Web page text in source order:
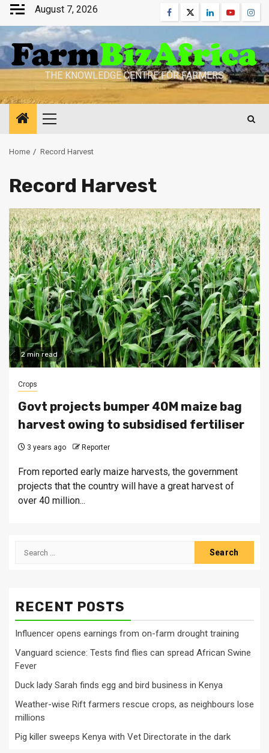
Skip
content
August 7, 2026 Facebook
TwitterLinkedinYoutube
THE KNOWLEDGE CENTRE FOR FARMERS
Primary
Home Record Harvest
Record Harvest
2 min read
Crops
Govt projects bumper 40M maize bag
harvest owing to subsidised fertiliser
3 years ago Reporter
From reported early maize harvests, the government
projects that the country will have a great harvest of
over 40 million...
Search
RECENT POSTS
Influencer opens earnings from on-farm drought training
Vanguard science: Tests find flies can spread African Swine
Fever
Duck lady Sarah finds egg and bird business in Kenya
Weather-wise Rift farmers rescue crops, as neighbours lose
millions
Pig killer sweeps Kenya with Vet Directorate in the dark